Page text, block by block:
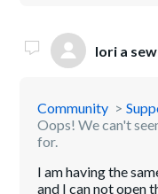
lori a
Community
Oops! We can't
for.
I am having the
and I can not open